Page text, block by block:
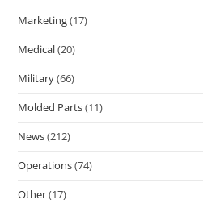
Marketing(17)
Medical(20)
Military(66)
Molded Parts(11)
News(212)
Operations(74)
Other(17)